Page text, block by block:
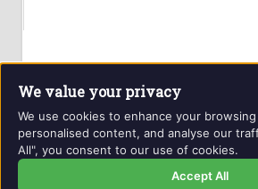
Website and contents ©
reserved.
We value your privacy
We use cookies to enhance your
personalised content, and analyse our
All", you consent to our use of cookies.
Accept All